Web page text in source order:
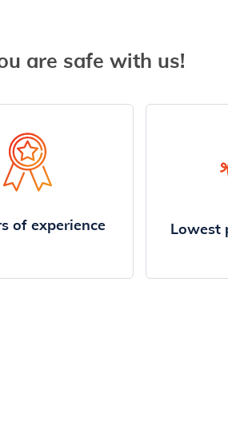
are safe with us!
of experience Lowest